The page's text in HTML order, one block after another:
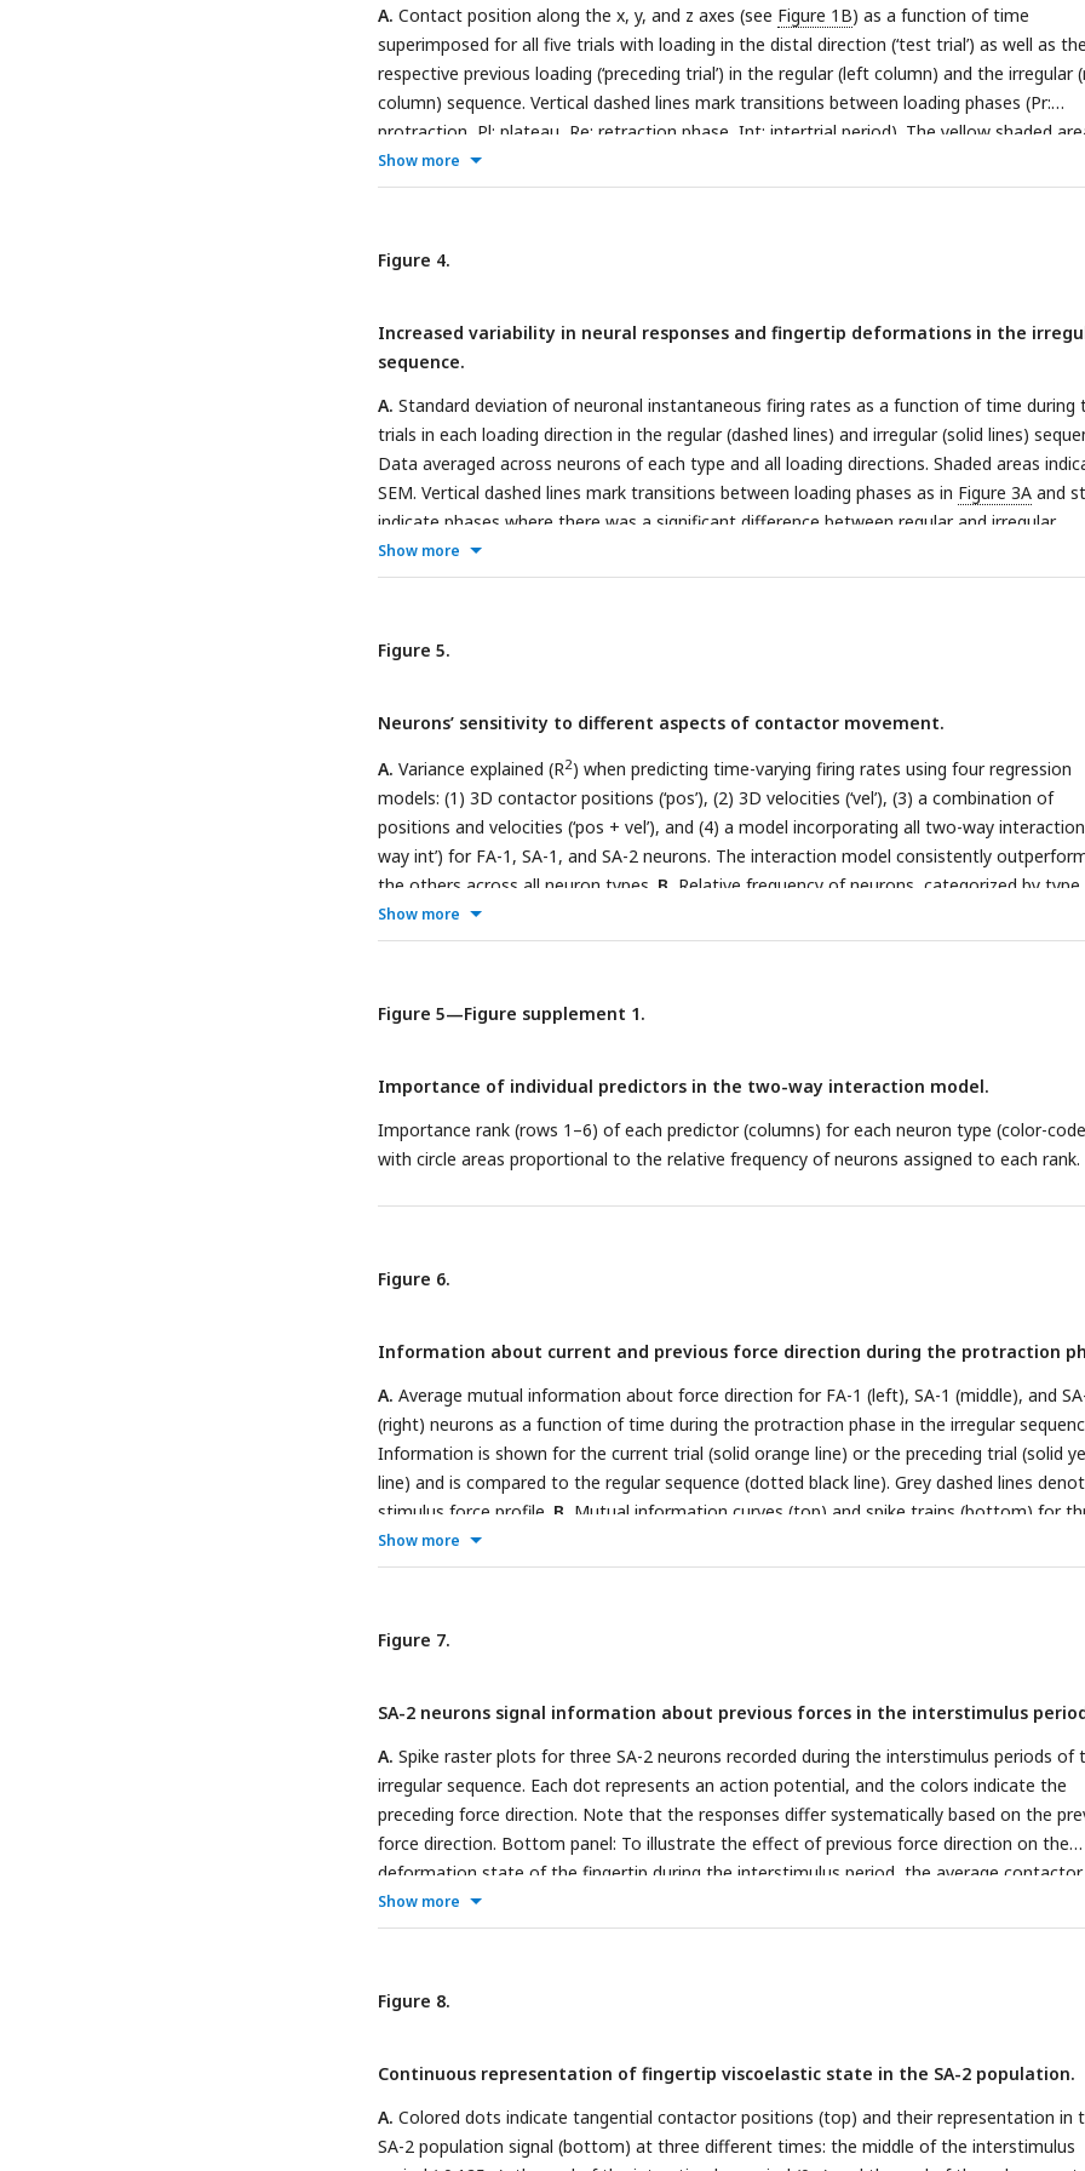
protraction phase (colored lines) per force direction, referenced to the fingertip position at
rest (gray marker). Same trials as in D, but different force directions are shown in
panels for better visibility.
A. Contact position along the x, y, and z axes (see Figure 1B) as a function of time
superimposed for all five trials with loading in the distal direction (‘test trial’) as well as the
respective previous loading (‘preceding trial’) in the regular (left column) and the irregular
column) sequence. Vertical dashed lines mark transitions between loading phases (Pr:
protraction, Pl: plateau, Re: retraction phase, Int: intertrial period). The yellow shaded
indicates the protraction phase of the test trials. Each trace is colored according to the
direction of the previous loading. Data were recorded from a neuron whose response is
trial, whose contactor movements are shown in A. The superimposed traces below
the corresponding firing rate profiles, defined as the reciprocal of the interval between
and two SA-2 neurons (D) to force loadings corresponding to those in A. All neurons
higher variability in their firing rate profiles during test trials in the irregular compared to
regular sequence.
Show more
Figure 4.
Increased variability in neural responses and fingertip deformations in the
sequence.
A. Standard deviation of neuronal instantaneous firing rates as a function of time during
trials in each loading direction in the regular (dashed lines) and irregular (solid lines)
Data averaged across neurons of each type and all loading directions. Shaded areas
SEM. Vertical dashed lines mark transitions between loading phases as in Figure 3A and
indicate phases where there was a significant difference between regular and irregular
sequences at
sequence as a function of time. Dashed black lines indicate the force profile of the
sequence.
irregular sequences.
Show more
Figure 5.
Neurons’ sensitivity to different aspects of contactor movement.
A. Variance explained (R2) when predicting time-varying firing rates using four regression
models: (1) 3D contactor positions (‘pos’), (2) 3D velocities (‘vel’), (3) a combination of
positions and velocities (‘pos + vel’), and (4) a model incorporating all two-way
way int’) for FA-1, SA-1, and SA-2 neurons. The interaction model consistently
the others across all neuron types. B. Relative frequency of neurons, categorized by
which a given predictor ranked among the six most important in the two-way interaction
model. For a detailed breakdown of predictor importance by rank, seeFigure 5—Figure
Show more
Figure 5—Figure supplement 1.
Importance of individual predictors in the two-way interaction model.
Importance rank (rows 1–6) of each predictor (columns) for each neuron type (color-
with circle areas proportional to the relative frequency of neurons assigned to each rank.
Figure 6.
Information about current and previous force direction during the protraction
A. Average mutual information about force direction for FA-1 (left), SA-1 (middle), and
(right) neurons as a function of time during the protraction phase in the irregular
Information is shown for the current trial (solid orange line) or the preceding trial (solid
line) and is compared to the regular sequence (dotted black line). Grey dashed lines
stimulus force profile. B. Mutual information curves (top) and spike trains (bottom) for
individual neurons with different response behaviors. Information curves as in A. Spike
are split by current force direction and colored by previous force direction. Examples are
(middle), and a neuron that signals information about the current one (right).
FA-1 (blue), SA-1 (green), and SA-2 (purple) neurons showing different response behaviors
35% either signaled the previous force direction or showed mixed response behavior.D.
Information transmitted about force direction for neurons tuned to the current force
direction for the regular and the irregular sequence. Information decreases considerably
the irregular sequence, even in neurons responding strongly to the current direction.
Show more
Figure 7.
SA-2 neurons signal information about previous forces in the interstimulus
A. Spike raster plots for three SA-2 neurons recorded during the interstimulus periods of
irregular sequence. Each dot represents an action potential, and the colors indicate the
preceding force direction. Note that the responses differ systematically based on the
force direction. Bottom panel: To illustrate the effect of previous force direction on the
deformation state of the fingertip during the interstimulus period, the average contactor
position in the ulnar-radial (U-R) direction during the corresponding irregular stimulation
sequences is shown (on the same time scale as upper panels). Colors indicate the force
information about force direction in the test trial (orange line) or the preceding trial (yellow
line) during the interstimulus period and during the subsequent protraction phase for the
active in the interstimulus period.
Show more
Figure 8.
Continuous representation of fingertip viscoelastic state in the SA-2 population.
A. Colored dots indicate tangential contactor positions (top) and their representation in
SA-2 population signal (bottom) at three different times: the middle of the interstimulus